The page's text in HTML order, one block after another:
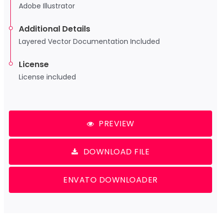
Adobe Illustrator
Additional Details
Layered Vector Documentation Included
License
License included
PREVIEW
DOWNLOAD FILE
ENVATO DOWNLOADER